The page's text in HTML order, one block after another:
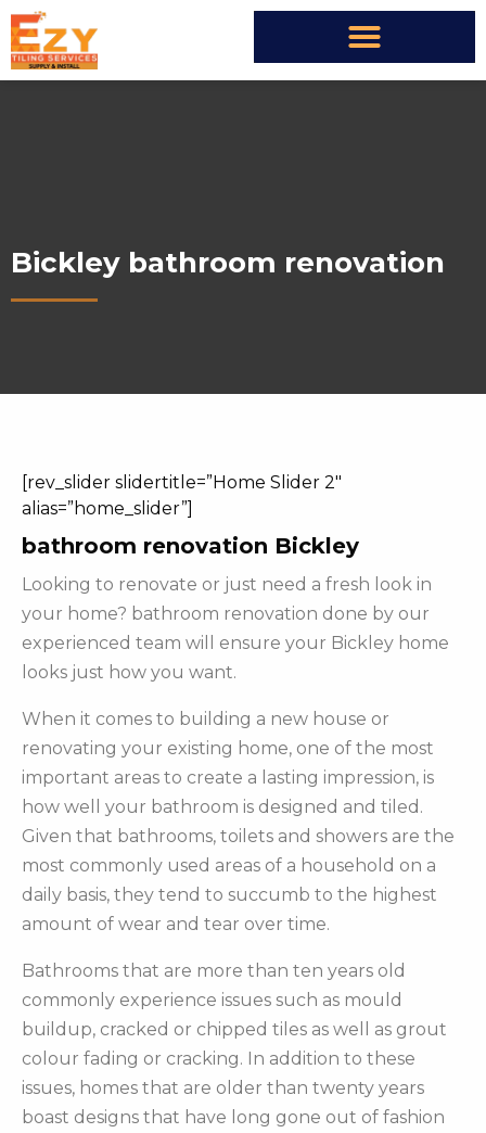
Bickley bathroom renovation
[rev_slider slidertitle=”Home Slider 2″
alias=”home_slider”]
bathroom renovation Bickley
Looking to renovate or just need a fresh look in
your home? bathroom renovation done by our
experienced team will ensure your Bickley home
looks just how you want.
When it comes to building a new house or
renovating your existing home, one of the most
important areas to create a lasting impression, is
how well your bathroom is designed and tiled.
Given that bathrooms, toilets and showers are the
most commonly used areas of a household on a
daily basis, they tend to succumb to the highest
amount of wear and tear over time.
Bathrooms that are more than ten years old
commonly experience issues such as mould
buildup, cracked or chipped tiles as well as grout
colour fading or cracking. In addition to these
issues, homes that are older than twenty years
boast designs that have long gone out of fashion